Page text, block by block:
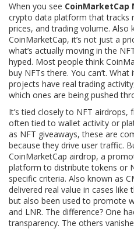
When you see CoinMarketCap
crypto data platform that tracks
prices, and trading volume. Also
CoinMarketCap, it’s not just a
what’s actually moving in the
hyped. Most people think
buy NFTs there. You can’t.
projects have real trading
which ones are being pushed
It’s tied closely to NFT airdrops,
often tied to wallet activity or
as NFT giveaways, these are
because they drive user traffic.
CoinMarketCap airdrop, a
platform to distribute tokens or
specific criteria. Also known as
delivered real value in cases
but also been used to promote
and LNR. The difference? One
transparency. The others